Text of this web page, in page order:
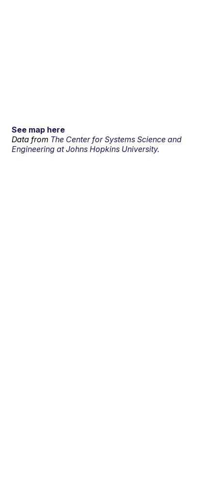
See map here
Data from The Center for Systems Science and
Engineering at Johns Hopkins University.